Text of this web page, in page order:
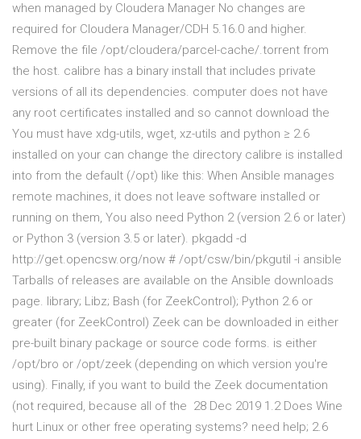
when managed by Cloudera Manager No changes are
required for Cloudera Manager/CDH 5.16.0 and higher.
Remove the file /opt/cloudera/parcel-cache/.torrent from
the host. calibre has a binary install that includes private
versions of all its dependencies. computer does not have
any root certificates installed and so cannot download the
You must have xdg-utils, wget, xz-utils and python ≥ 2.6
installed on your can change the directory calibre is installed
into from the default (/opt) like this: When Ansible manages
remote machines, it does not leave software installed or
running on them, You also need Python 2 (version 2.6 or later)
or Python 3 (version 3.5 or later). pkgadd -d
http://get.opencsw.org/now # /opt/csw/bin/pkgutil -i ansible
Tarballs of releases are available on the Ansible downloads
page. library; Libz; Bash (for ZeekControl); Python 2.6 or
greater (for ZeekControl) Zeek can be downloaded in either
pre-built binary package or source code forms. is either
/opt/bro or /opt/zeek (depending on which version you're
using). Finally, if you want to build the Zeek documentation
(not required, because all of the 28 Dec 2019 1.2 Does Wine
hurt Linux or other free operating systems? need help; 2.6